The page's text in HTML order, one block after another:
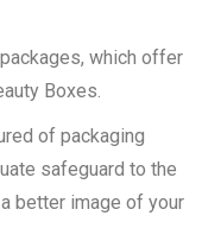
which offer
Boxes.
of packaging
safeguard to the
better image of your